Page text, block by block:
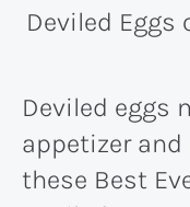
Deviled eggs
appetizer
these Best